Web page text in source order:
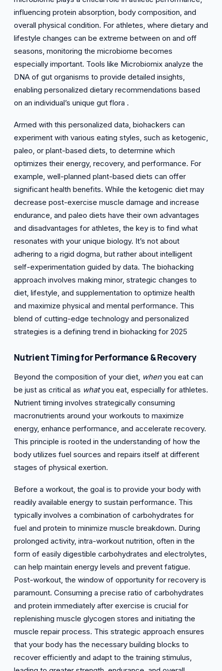
influencing protein absorption, body composition, and
overall physical condition. For athletes, where dietary and
lifestyle changes can be extreme between on and off
seasons, monitoring the microbiome becomes
especially important. Tools like Microbiomix analyze the
DNA of gut organisms to provide detailed insights,
enabling personalized dietary recommendations based
on an individual’s unique gut flora .
Armed with this personalized data, biohackers can
experiment with various eating styles, such as ketogenic,
paleo, or plant-based diets, to determine which
optimizes their energy, recovery, and performance. For
example, well-planned plant-based diets can offer
significant health benefits. While the ketogenic diet may
decrease post-exercise muscle damage and increase
endurance, and paleo diets have their own advantages
and disadvantages for athletes, the key is to find what
resonates with your unique biology. It’s not about
adhering to a rigid dogma, but rather about intelligent
self-experimentation guided by data. The biohacking
approach involves making minor, strategic changes to
diet, lifestyle, and supplementation to optimize health
and maximize physical and mental performance. This
blend of cutting-edge technology and personalized
strategies is a defining trend in biohacking for 2025
Nutrient Timing forPerformance & Recovery
Beyond the composition of your diet, whenyou eat can
be just as critical as whatyou eat, especially for athletes.
Nutrient timing involves strategically consuming
macronutrients around your workouts to maximize
energy, enhance performance, and accelerate recovery.
This principle is rooted in the understanding of how the
body utilizes fuel sources and repairs itself at different
stages of physical exertion.
Before a workout, the goal is to provide your body with
readily available energy to sustain performance. This
typically involves a combination of carbohydrates for
fuel and protein to minimize muscle breakdown. During
prolonged activity, intra-workout nutrition, often in the
form of easily digestible carbohydrates and electrolytes,
can help maintain energy levels and prevent fatigue.
Post-workout, the window of opportunity for recovery is
paramount. Consuming a precise ratio of carbohydrates
and protein immediately after exercise is crucial for
replenishing muscle glycogen stores and initiating the
muscle repair process. This strategic approach ensures
that your body has the necessary building blocks to
recover efficiently and adapt to the training stimulus,